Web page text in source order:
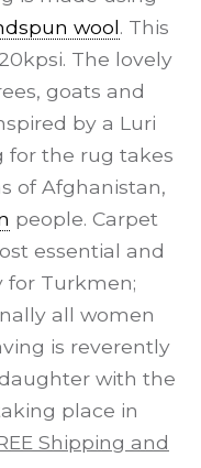
wool. This
The lovely
goats and
by a Luri
for the rug takes
of Afghanistan,
people. Carpet
essential and
for Turkmen;
all women
is reverently
with the
place in
Shipping and